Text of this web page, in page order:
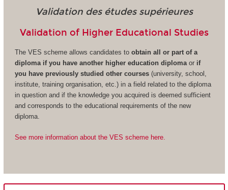
Validation des études supérieures
Validation of Higher Educational Studies
The VES scheme allows candidates to obtain all or part of a
diploma if you have another higher education diplomaor if
you have previously studied other courses(university, school,
institute, training organisation, etc.) in a field related to the diploma
in question and if the knowledge you acquired is deemed sufficient
and corresponds to the educational requirements of the new
diploma.
See more information about the VES scheme here.